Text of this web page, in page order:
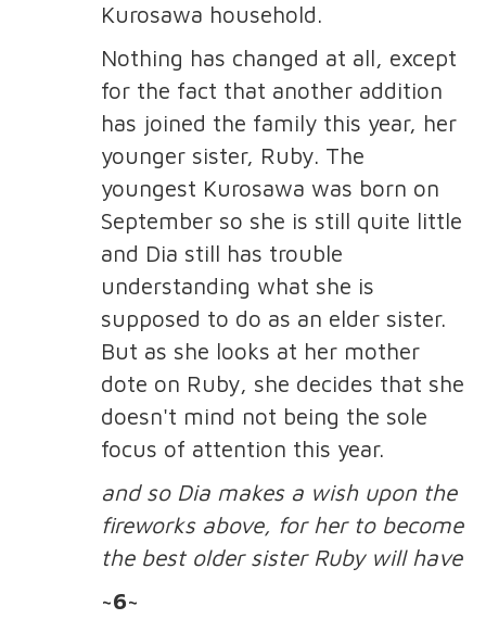
Kurosawa household.
Nothing has changed at all, except
for the fact that another addition
has joined the family this year, her
younger sister, Ruby. The
youngest Kurosawa was born on
September so she is still quite little
and Dia still has trouble
understanding what she is
supposed to do as an elder sister.
But as she looks at her mother
dote on Ruby, she decides that she
doesn't mind not being the sole
focus of attention this year.
and so Dia makes a wish upon the
fireworks above, for her to become
the best older sister Ruby will have
~6~